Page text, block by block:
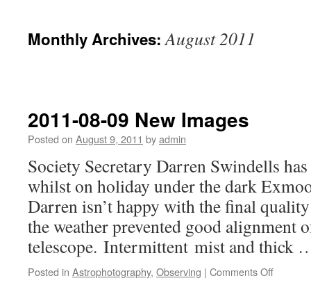
Monthly Archives:August 2011
2011-08-09 New Images
Posted on August 9, 2011 byadmin
Society Secretary Darren Swindells
whilst on holiday under the dark
Darren isn’t happy with the final
the weather prevented good alignment
telescope. Intermittent mist and thick
Posted in Astrophotography, Observing | Comments Offon